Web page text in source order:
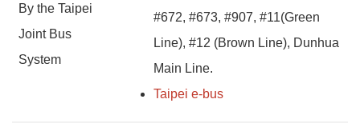
By the Taipei
Joint Bus
System
#672, #673, #907, #11(Green
Line), #12 (Brown Line), Dunhua
Main Line.
Taipei e-bus